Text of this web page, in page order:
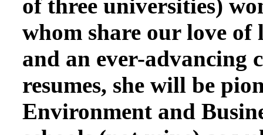
of three universities)
whom share our love
and an ever-advancing
resumes, she will be
Environment and